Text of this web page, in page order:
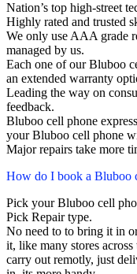
Nation’s top high-street
Highly rated and trusted
We only use AAA grade
managed by us.
Each one of our Bluboo
an extended warranty
Leading the way on
feedback.
Bluboo cell phone
your Bluboo cell phone
Major repairs take more
How do I book a Bluboo
Pick your Bluboo cell
Pick Repair type.
No need to to bring it in
it, like many stores across
carry out remotly, just